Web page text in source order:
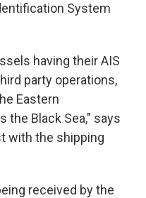
System
having their AIS
party operations,
Eastern
the Black Sea," says
with the shipping
received by the